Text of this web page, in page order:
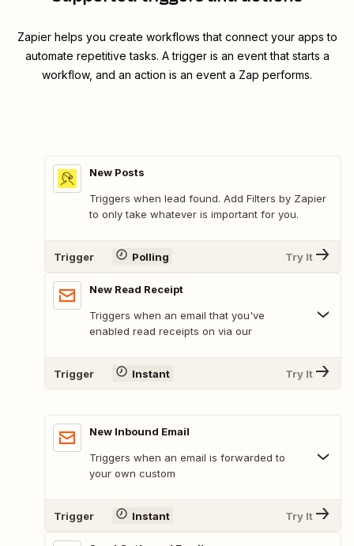
Zapier helps you create workflows that connect your apps to
automate repetitive tasks. A trigger is an event that starts a
workflow, and an action is an event a Zap performs.
New Posts
Triggers when lead found. Add Filters by Zapier
to only take whatever is important for you.
Trigger Polling Try It
New Read Receipt
Triggers when an email that you've
enabled read receipts on via our
Trigger Instant Try It
New Inbound Email
Triggers when an email is forwarded to
your own custom
Trigger Instant Try It